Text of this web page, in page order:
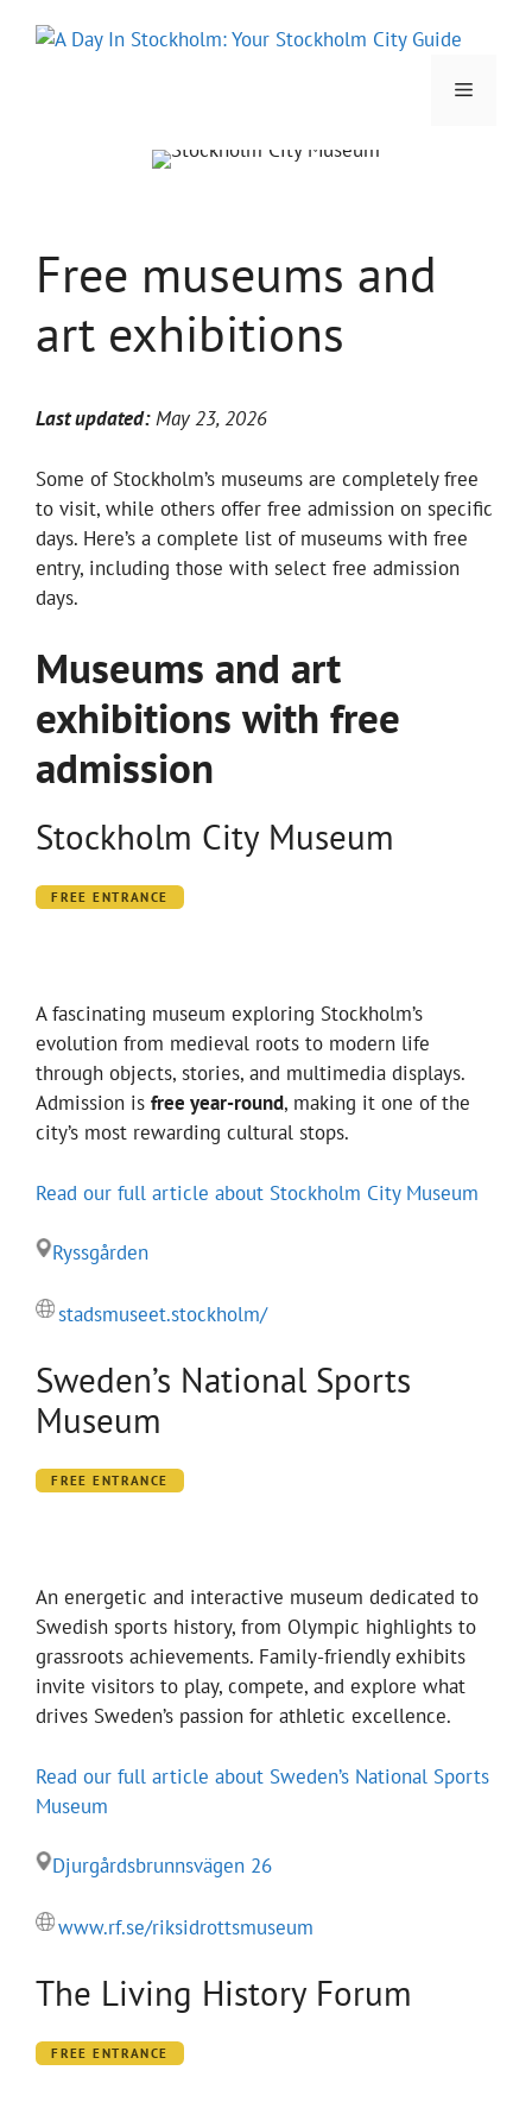
Menu
Free museums and
art exhibitions
Last updated:May 23, 2026
Some of Stockholm’s museums are completely free
to visit, while others offer free admission on specific
days. Here’s a complete list of museums with free
entry, including those with select free admission
days.
Museums and art
exhibitions with free
admission
Stockholm City Museum
FREE ENTRANCE
A fascinating museum exploring Stockholm’s
evolution from medieval roots to modern life
through objects, stories, and multimedia displays.
Admission is free year-round, making it one of the
city’s most rewarding cultural stops.
Read our full article about Stockholm City Museum
Ryssgården
stadsmuseet.stockholm/
Sweden’s National Sports
Museum
FREE ENTRANCE
An energetic and interactive museum dedicated to
Swedish sports history, from Olympic highlights to
grassroots achievements. Family-friendly exhibits
invite visitors to play, compete, and explore what
drives Sweden’s passion for athletic excellence.
Read our full article about Sweden’s National Sports
Museum
Djurgårdsbrunnsvägen 26
www.rf.se/riksidrottsmuseum
The Living History Forum
FREE ENTRANCE